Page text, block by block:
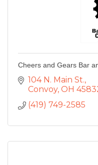
Cheers and Gears Bar
104 N. Main St.
Convoy OH
(419) 749-2585